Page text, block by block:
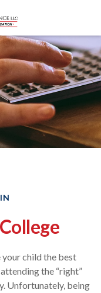
your child the best
the “right”
Unfortunately, being